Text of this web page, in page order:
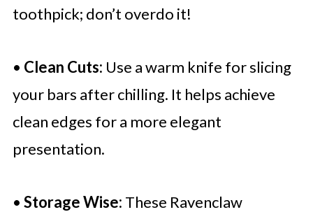
toothpick; don’t overdo it!
• Clean Cuts: Use a warm knife for slicing
your bars after chilling. It helps achieve
clean edges for a more elegant
presentation.
• Storage Wise: These Ravenclaw